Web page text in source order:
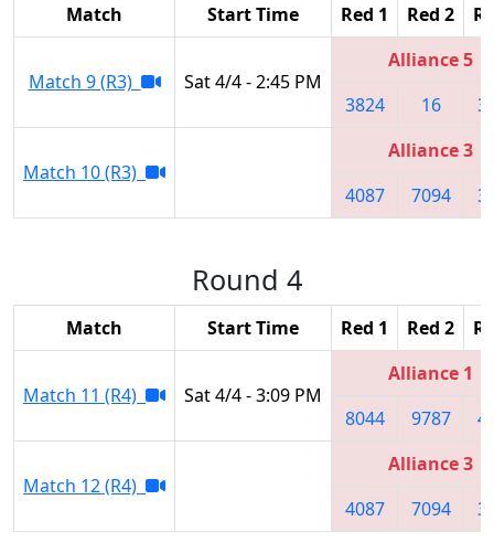
Match Start Time Red 1 Red 2
Match 9 (R3) Sat 4/4 - 2:45 PM
Alliance 5
3824
16
Match 10 (R3)
Alliance 3
4087
7094
Round 4
Match Start Time Red 1 Red 2
Match 11 (R4) Sat 4/4 - 3:09 PM
Alliance 1
8044
9787
Match 12 (R4)
Alliance 3
4087
7094